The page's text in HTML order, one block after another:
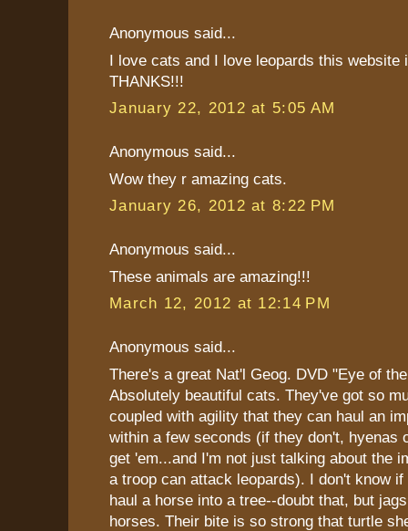
Anonymous said...
I love cats and I love leopards this website
THANKS!!!
January 22, 2012 at 5:05 AM
Anonymous said...
Wow they r amazing cats.
January 26, 2012 at 8:22 PM
Anonymous said...
These animals are amazing!!!
March 12, 2012 at 12:14 PM
Anonymous said...
There's a great Nat'l Geog. DVD "Eye of
Absolutely beautiful cats. They've got so
coupled with agility that they can haul an
within a few seconds (if they don't, hyenas
get 'em...and I'm not just talking about the
a troop can attack leopards). I don't know if
haul a horse into a tree--doubt that, but
horses. Their bite is so strong that turtle